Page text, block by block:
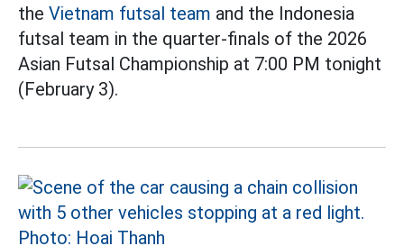
the Vietnam futsal team and the Indonesia
futsal team in the quarter-finals of the 2026
Asian Futsal Championship at 7:00 PM tonight
(February 3).